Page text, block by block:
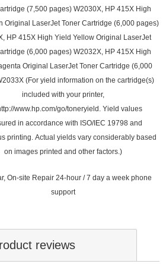
(7,500 pages) W2030X, HP 415X High
Original LaserJet Toner Cartridge (6,000 pages)
HP 415X High Yield Yellow Original LaserJet
(6,000 pages) W2032X, HP 415X High
Original LaserJet Toner Cartridge (6,000
(For yield information on the cartridge(s)
included with your printer,
www.hp.com/go/toneryield . Yield values
in accordance with ISO/IEC 19798 and
printing. Actual yields vary considerably based
on images printed and other factors.)
On-site Repair 24-hour / 7 day a week phone
support
reviews